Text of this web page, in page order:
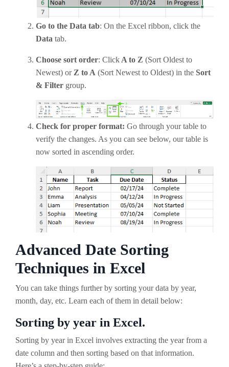
Go to the Data tab: On the Excel ribbon, click the
Data tab.
Choose sort order: Click A to Z (Sort Oldest to
Newest) orZ to A (Sort Newest to Oldest) in the Sort
& Filter group.
Check for proper format: Go through your table to
verify the changes. As you can see below, our table is
now sorted in ascending order.
Advanced Date Sorting
Techniques in Excel
You can take things further by sorting your data by year,
month, day, etc. Learn each of them in detail below:
Sorting by year in Excel.
Sorting by year in Excel involves extracting the year from a
date column and then sorting based on that information.